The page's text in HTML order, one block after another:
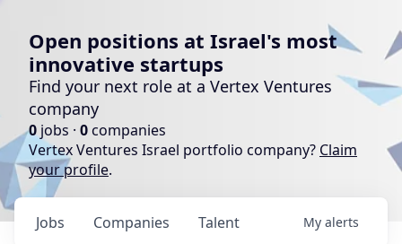
Open positions at Israel's most
innovative startups
Find your next role at a Vertex Ventures
company
0 jobs · 0companies
Vertex Ventures Israel portfolio company? Claim
your profile.
Jobs Companies Talent My alerts